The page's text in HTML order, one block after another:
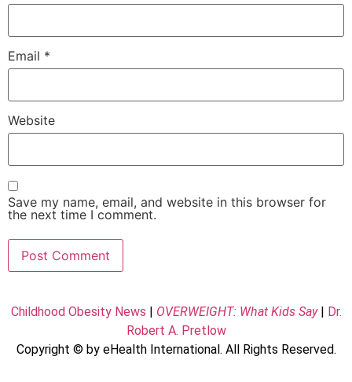
Email *
Website
Save my name, email, and website in this browser for
the next time I comment.
Childhood Obesity News OVERWEIGHT: What Kids Say|
Dr.
Robert A. Pretlow
Copyright © by eHealth International. All Rights Reserved.